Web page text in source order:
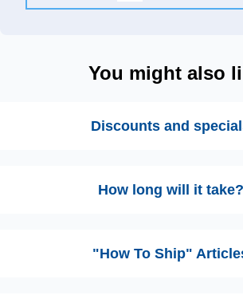
You might also
Discounts and
How long will it
"How To Ship"